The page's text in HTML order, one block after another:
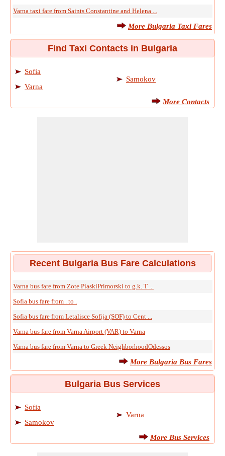
Varna taxi fare from Saints Constantine and Helena ...
More Bulgaria Taxi Fares
Find Taxi Contacts in Bulgaria
Sofia
Varna
Samokov
More Contacts
Recent Bulgaria Bus Fare Calculations
Varna bus fare from Zote PiaskiPrimorski to g.k. T ...
Sofia bus fare from . to .
Sofia bus fare from Letalisce Sofija (SOF) to Cent ...
Varna bus fare from Varna Airport (VAR) to Varna
Varna bus fare from Varna to Greek NeighborhoodOdessos
More Bulgaria Bus Fares
Bulgaria Bus Services
Sofia
Samokov
Varna
More Bus Services